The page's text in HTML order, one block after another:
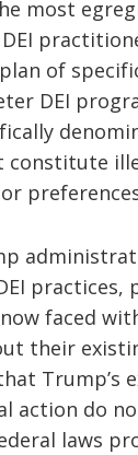
most
of
DEI
constitute
practices,
faced
their
Trump’s
action do
laws